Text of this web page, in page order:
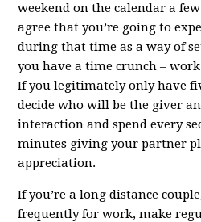
weekend on the calendar a
agree that you’re going to
during that time as a way of
you have a time crunch –
If you legitimately only have
decide who will be the giver
interaction and spend every
minutes giving your partner
appreciation.
If you’re a long distance
frequently for work, make